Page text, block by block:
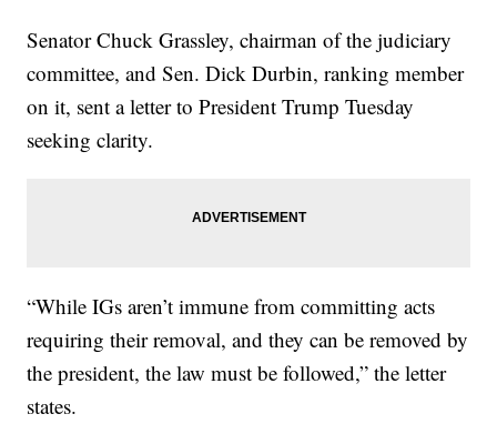
Senator Chuck Grassley, chairman of the judiciary
committee, and Sen. Dick Durbin, ranking member
on it, sent a letter to President Trump Tuesday
seeking clarity.
“While IGs aren’t immune from committing acts
requiring their removal, and they can be removed by
the president, the law must be followed,” the letter
states.